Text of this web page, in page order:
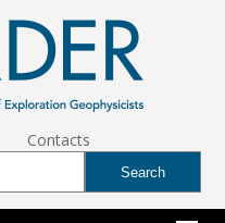
Contacts